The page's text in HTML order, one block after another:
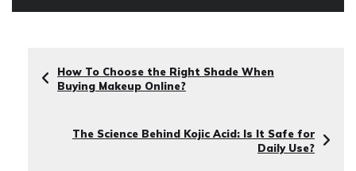
How To Choose the Right Shade When
Buying Makeup Online?
The Science Behind Kojic Acid: Is It Safe for
Daily Use?